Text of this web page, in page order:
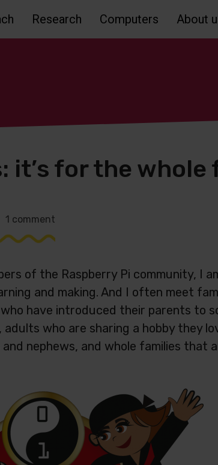
help
Research Computers About
it’s for the whole
1 comment
of the Raspberry Pi community, I
and making. And I often meet
have introduced their parents to
who are sharing a hobby they
nephews, and whole families that